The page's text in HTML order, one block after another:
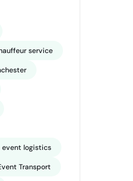
service
event logistics
Transport